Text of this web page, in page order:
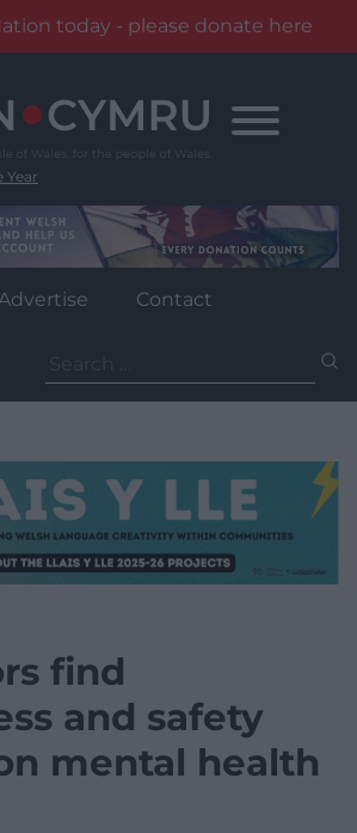
today - please donate here
Year
Advertise Contact
for:
find
and safety
mental health